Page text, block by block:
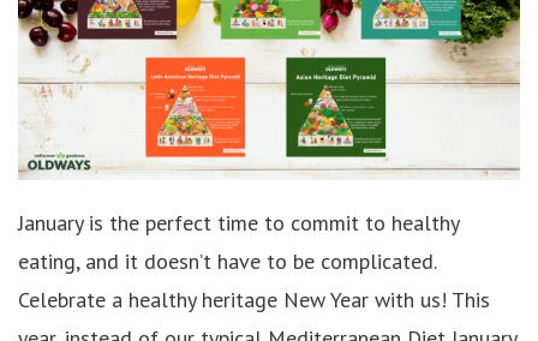
January is the perfect time to commit to healthy
eating, and it doesn’t have to be complicated.
Celebrate a healthy heritage New Year with us! This